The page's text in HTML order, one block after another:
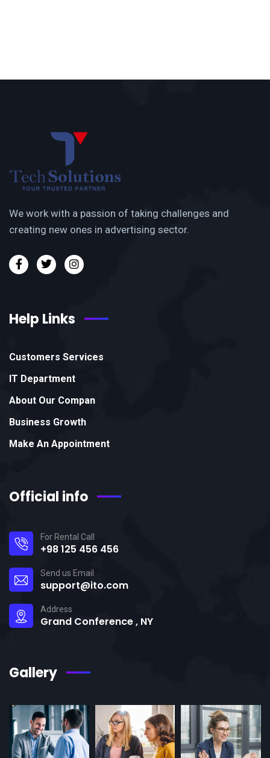
We work with a passion of taking challenges and
creating new ones in advertising sector.
Help Links
Customers Services
IT Department
About Our Compan
Business Growth
Make An Appointment
Official info
For Rental Call
+98 125 456 456
Send us Email
support@ito.com
Address
Grand Conference , NY
Gallery